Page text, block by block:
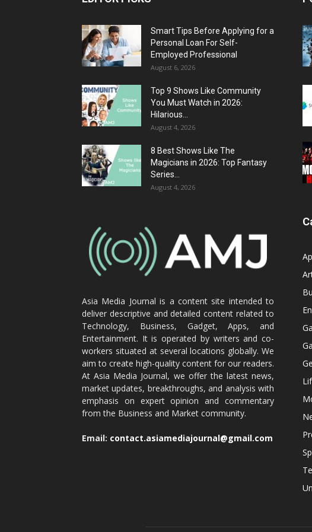
Smart Tips Before Applying for a
Personal Loan For Self-
Employed Professional
August 6, 2026
Top 9 Shows Like Community
You Must Watch in 2026:
Hilarious...
August 4, 2026
8 Best Shows Like The
Magicians in 2026: Top Fantasy
Series...
August 4, 2026
Asia Media Journal is a content site intended to
deliver descriptive and detailed content related to
Technology, Business, Gadget, Apps, and
Entertainment. It is operated by writers and co-
workers situated at several locations globally. We
aim to create high-quality content for our readers.
At Asia Media Journal, we offer the latest news,
market updates, breakthroughs, and analysis with
emphasis on expert opinion and commentary
from the Business and Market community.
Email: contact.asiamediajournal@gmail.com